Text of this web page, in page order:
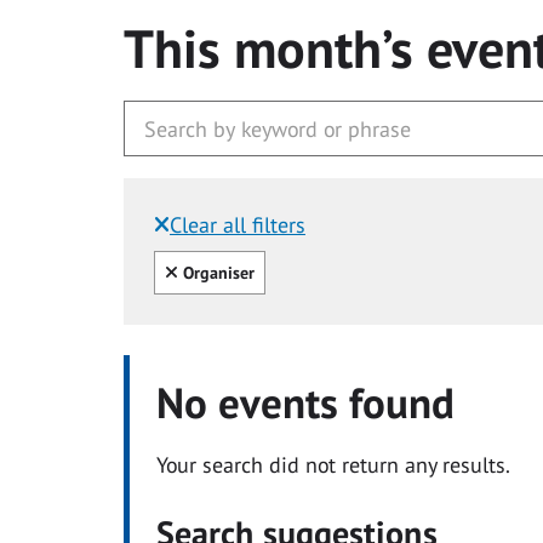
This month’s
Clear all filters
Filtered by:
Clear all
Organiser
No events found
Your search did not return any results.
Search suggestions